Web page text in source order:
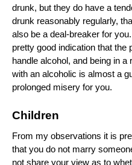
drunk, but they do have a
drunk reasonably regularly,
also be a deal-breaker for
pretty good indication that the
handle alcohol, and being in a
with an alcoholic is almost a
prolonged misery for you.
Children
From my observations it is
that you do not marry
not share your view as to